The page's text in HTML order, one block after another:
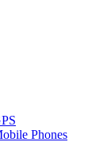
Phones